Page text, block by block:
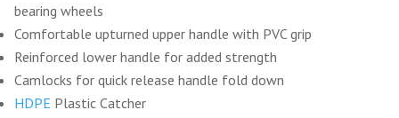
bearing wheels
Comfortable upturned upper handle with PVC grip
Reinforced lower handle for added strength
Camlocks for quick release handle fold down
HDPE Plastic Catcher